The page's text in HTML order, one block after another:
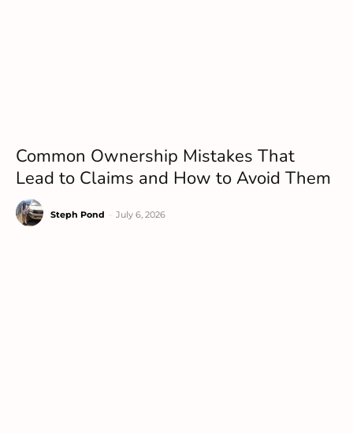
Common Ownership Mistakes That
Lead to Claims and How to Avoid Them
Steph Pond July 6, 2026